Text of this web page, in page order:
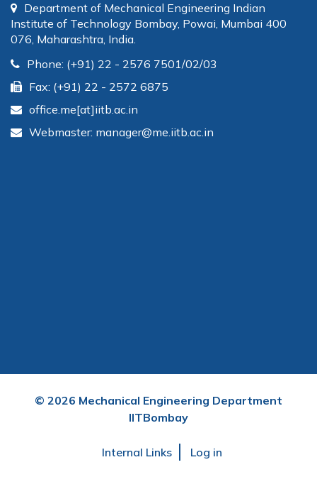
Department of Mechanical Engineering Indian
Institute of Technology Bombay, Powai, Mumbai 400
076, Maharashtra, India.
Phone: (+91) 22 - 2576 7501/02/03
Fax: (+91) 22 - 2572 6875
office.me[at]iitb.ac.in
Webmaster: manager@me.iitb.ac.in
© 2026 Mechanical Engineering Department
IITBombay
Internal Links Log in